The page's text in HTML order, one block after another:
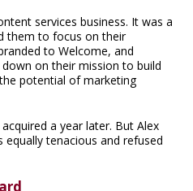
services business. It was a
them to focus on their
to Welcome, and
on their mission to build
potential of marketing
a year later. But Alex
equally tenacious and refused